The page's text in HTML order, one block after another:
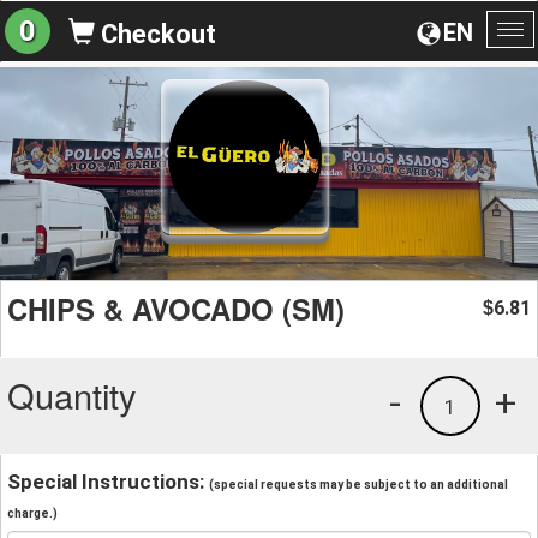
EN
0 Checkout
CHIPS & AVOCADO (SM) $6.81
Quantity +
1
-
Special Instructions: (special requests may be subject to an additional
charge.)